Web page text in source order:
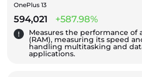
OnePlus 13
594,021 +587.98%
Measures the performance of
(RAM), measuring its speed
handling multitasking and
applications.